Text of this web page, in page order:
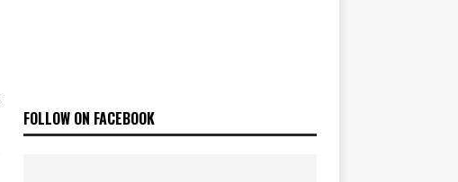
FOLLOW ON FACEBOOK